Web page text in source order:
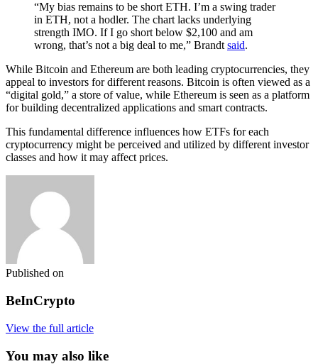
“My bias remains to be short ETH. I’m a swing trader
in ETH, not a hodler. The chart lacks underlying
strength IMO. If I go short below $2,100 and am
wrong, that’s not a big deal to me,” Brandtsaid.
While Bitcoin and Ethereum are both leading cryptocurrencies, they
appeal to investors for different reasons. Bitcoin is often viewed as a
“digital gold,” a store of value, while Ethereum is seen as a platform
for building decentralized applications and smart contracts.
This fundamental difference influences how ETFs for each
cryptocurrency might be perceived and utilized by different investor
classes and how it may affect prices.
Published on
BeInCrypto
View the full article
You may also like